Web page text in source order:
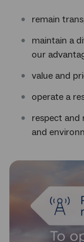
remain
maintain a
our
value and
operate a
respect and
and